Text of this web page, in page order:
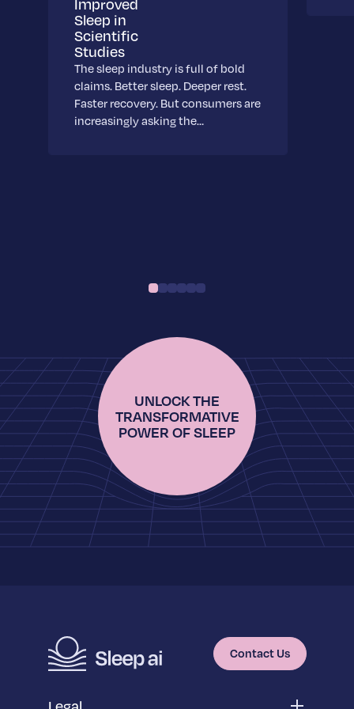
Improved
Sleep in
Scientific
Studies
The sleep industry is full of bold
claims. Better sleep. Deeper rest.
Faster recovery. But consumers are
increasingly asking the…
UNLOCK THE
TRANSFORMATIVE
POWER OF SLEEP
Contact Us